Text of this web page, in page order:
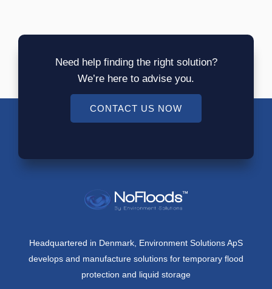
Need help finding the right solution?
We’re here to advise you.
CONTACT US NOW
Headquartered in Denmark, Environment Solutions ApS
develops and manufacture solutions for temporary flood
protection and liquid storage